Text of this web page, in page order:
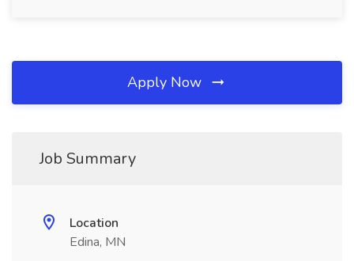
Apply Now
Job Summary
Location
Edina, MN